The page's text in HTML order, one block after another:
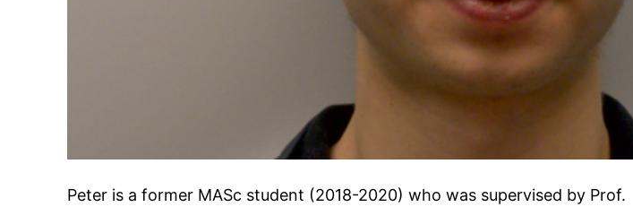
Peter is a former MASc student (2018-2020) who was supervised by Prof.